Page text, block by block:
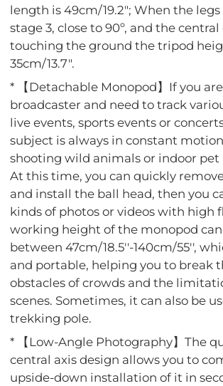
length is 49cm/19.2"; When the
stage 3, close to 90º, and the
touching the ground the tripod
35cm/13.7".
* 【Detachable Monopod】If you
broadcaster and need to track
live events, sports events or
subject is always in constant
shooting wild animals or indoor pet
At this time, you can quickly
and install the ball head, then you
kinds of photos or videos with high
working height of the monopod
between 47cm/18.5''-140cm/55'',
and portable, helping you to break
obstacles of crowds and the
scenes. Sometimes, it can also be
trekking pole.
* 【Low-Angle Photography】The
central axis design allows you to
upside-down installation of it in